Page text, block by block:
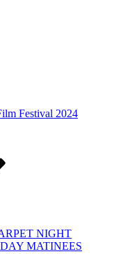
Festival 2024
NIGHT
MATINEES